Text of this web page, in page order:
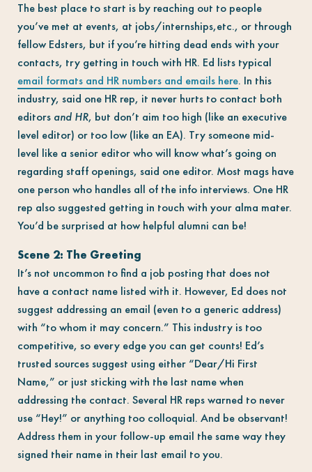
The best place to start is by reaching out to people
you’ve met at events, at jobs/internships,etc., or through
fellow Edsters, but if you’re hitting dead ends with your
contacts, try getting in touch with HR. Ed lists typical
email formats and HR numbers and emails here. In this
industry, said one HR rep, it never hurts to contact both
editors and HR, but don’t aim too high (like an executive
level editor) or too low (like an EA). Try someone mid-
level like a senior editor who will know what’s going on
regarding staff openings, said one editor. Most mags have
one person who handles all of the info interviews. One HR
rep also suggested getting in touch with your alma mater.
You’d be surprised at how helpful alumni can be!
Scene 2: The Greeting
It’s not uncommon to find a job posting that does not
have a contact name listed with it. However, Ed does not
suggest addressing an email (even to a generic address)
with “to whom it may concern.” This industry is too
competitive, so every edge you can get counts! Ed’s
trusted sources suggest using either “Dear/Hi First
Name,” or just sticking with the last name when
addressing the contact. Several HR reps warned to never
use “Hey!” or anything too colloquial. And be observant!
Address them in your follow-up email the same way they
signed their name in their last email to you.